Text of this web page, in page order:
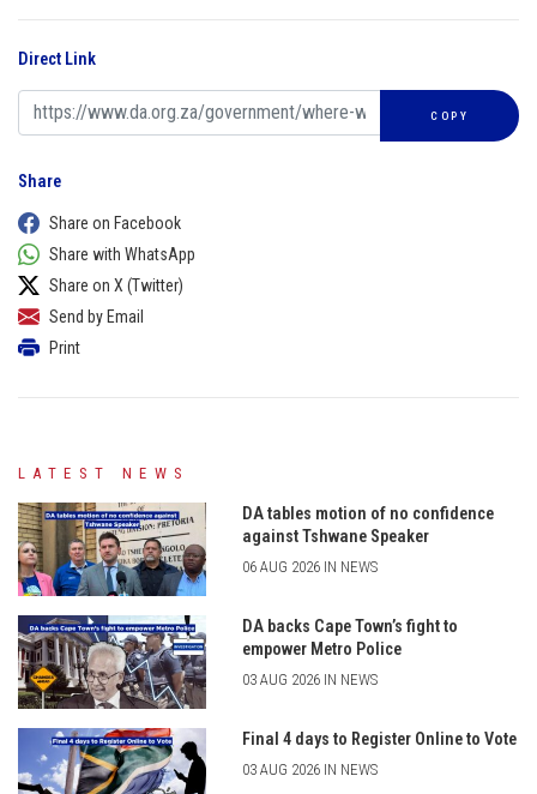
Direct Link
COPY
Share
Share on Facebook
Share with WhatsApp
Share on X (Twitter)
Send by Email
Print
LATEST NEWS
DA tables motion of no confidence
against Tshwane Speaker
06 AUG 2026 IN NEWS
DA backs Cape Town’s fight to
empower Metro Police
03 AUG 2026 IN NEWS
Final 4 days to Register Online to Vote
03 AUG 2026 IN NEWS